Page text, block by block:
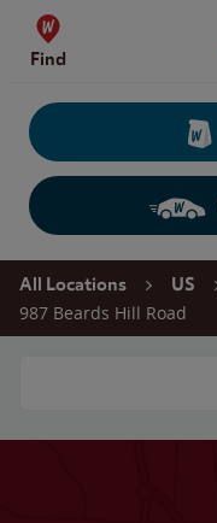
Skip to content
Find
Return to Nav
All Locations US
987 Beards Hill Road